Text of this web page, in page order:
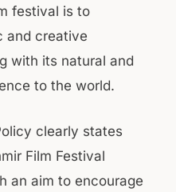
festival is to
and creative
with its natural and
to the world.
clearly states
Film Festival
an aim to encourage